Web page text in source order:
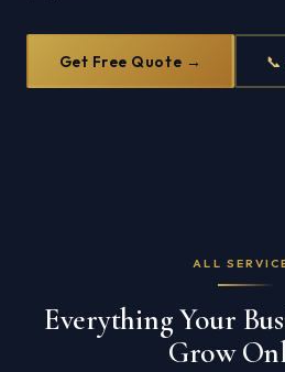
Get Free Quote →
ALL
Everything Your
Grow